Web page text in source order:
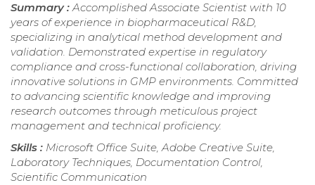
Summary :Accomplished Associate Scientist with 10
years of experience in biopharmaceutical R&D,
specializing in analytical method development and
validation. Demonstrated expertise in regulatory
compliance and cross-functional collaboration, driving
innovative solutions in GMP environments. Committed
to advancing scientific knowledge and improving
research outcomes through meticulous project
management and technical proficiency.
Skills : Microsoft Office Suite, Adobe Creative Suite,
Laboratory Techniques, Documentation Control,
Scientific Communication